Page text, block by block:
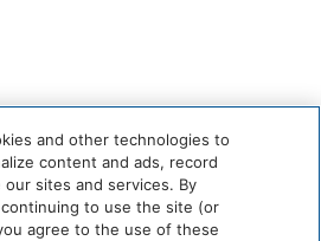
and other technologies to
content and ads, record
sites and services. By
to use the site (or
agree to the use of these